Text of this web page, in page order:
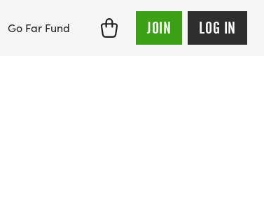
Go Far Fund JOIN LOG IN